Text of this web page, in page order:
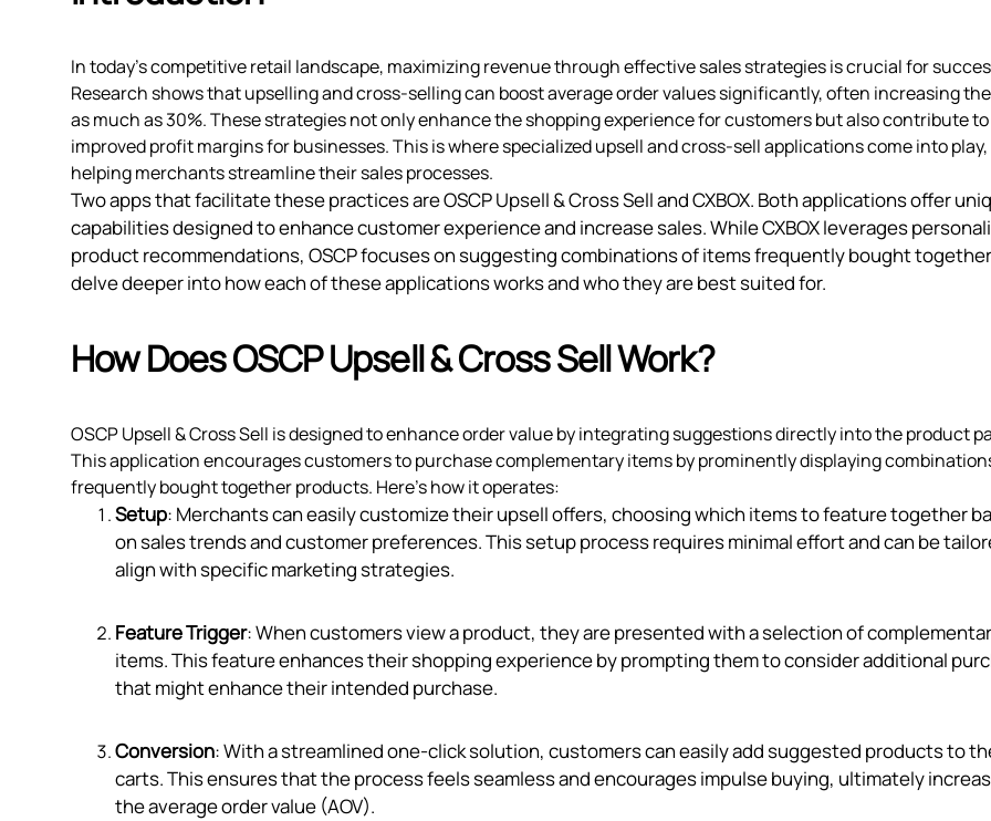
In today's competitive retail landscape, maximizing revenue through effective sales strategies is crucial for
Research shows that upselling and cross-selling can boost average order values significantly, often increasing
as much as 30%. These strategies not only enhance the shopping experience for customers but also contribute to
improved profit margins for businesses. This is where specialized upsell and cross-sell applications come into play,
helping merchants streamline their sales processes.
Two apps that facilitate these practices are OSCP Upsell & Cross Sell and CXBOX. Both applications offer
capabilities designed to enhance customer experience and increase sales. While CXBOX leverages
product recommendations, OSCP focuses on suggesting combinations of items frequently bought
delve deeper into how each of these applications works and who they are best suited for.
How Does OSCP Upsell & Cross Sell Work?
OSCP Upsell & Cross Sell is designed to enhance order value by integrating suggestions directly into the product
This application encourages customers to purchase complementary items by prominently displaying
frequently bought together products. Here’s how it operates:
Setup: Merchants can easily customize their upsell offers, choosing which items to feature together
on sales trends and customer preferences. This setup process requires minimal effort and can be
align with specific marketing strategies.
Feature Trigger: When customers view a product, they are presented with a selection of
items. This feature enhances their shopping experience by prompting them to consider additional
that might enhance their intended purchase.
Conversion: With a streamlined one-click solution, customers can easily add suggested products to
carts. This ensures that the process feels seamless and encourages impulse buying, ultimately
the average order value (AOV).